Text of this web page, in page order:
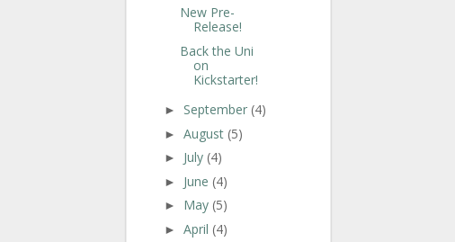
New Pre-
Release!
Back the Uni
on
Kickstarter!
► September (4)
► August (5)
► July (4)
► June (4)
► May (5)
► April (4)